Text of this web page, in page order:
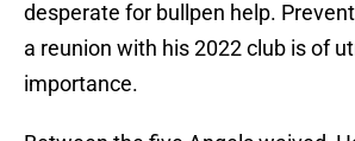
desperate for bullpen help.
a reunion with his 2022 club is of
importance.